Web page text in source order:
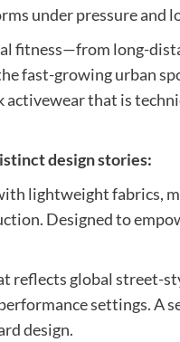
under pressure and
fitness—from long-
fast-growing urban
that is
design stories:
lightweight fabrics,
Designed to
reflects global street-
settings. A
design.